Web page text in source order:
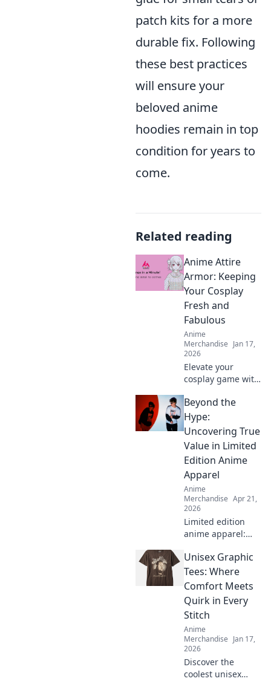
patch kits for a more
durable fix. Following
these best practices
will ensure your
beloved anime
hoodies remain in top
condition for years to
come.
Related reading
Anime Attire
Armor: Keeping
Your Cosplay
Fresh and
Fabulous
Anime
Merchandise Jan 17,
2026
Elevate your
cosplay game with
Armor! Discover
tips to keep your
looks fresh,
fabulous, and
unforgettable!
Beyond the
Hype:
Uncovering True
Value in Limited
Edition Anime
Apparel
Anime
Merchandise Apr 21,
2026
Limited edition
anime apparel:
value. Find out
what's worth your
money. Click here!
Unisex Graphic
Tees: Where
Comfort Meets
Quirk in Every
Stitch
Anime
Merchandise Jan 17,
2026
Discover the
coolest unisex